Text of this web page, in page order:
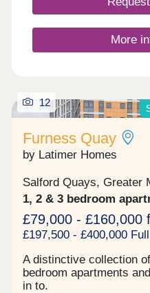
More
12
Furness Quay
by Latimer Homes
Salford Quays, Greater
1, 2 & 3 bedroom
£79,000 - £160,000
£197,500 - £400,000
A distinctive collection
bedroom apartments
in to.